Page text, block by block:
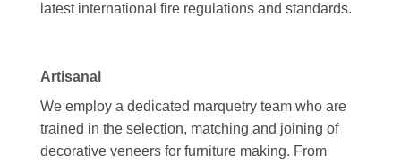
latest international fire regulations and standards.
Artisanal
We employ a dedicated marquetry team who are
trained in the selection, matching and joining of
decorative veneers for furniture making. From